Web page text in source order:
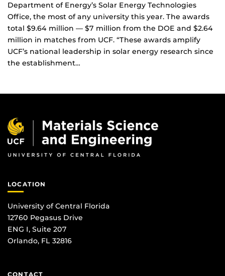
Department of Energy’s Solar Energy Technologies
Office, the most of any university this year. The awards
total $9.64 million — $7 million from the DOE and $2.64
million in matches from UCF. “These awards amplify
UCF’s national leadership in solar energy research since
the establishment…
LOCATION
University of Central Florida
12760 Pegasus Drive
ENG I, Suite 207
Orlando, FL 32816
CONTACT